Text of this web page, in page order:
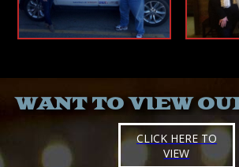
WANT TO VIEW
CLICK HERE TO
VIEW